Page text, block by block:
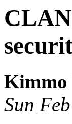
Kimmo
Sun